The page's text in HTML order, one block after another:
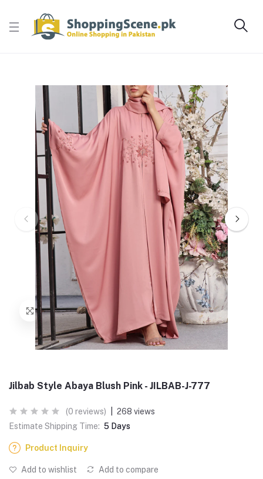
Jilbab Style Abaya Blush Pink - JILBAB-J-777
(0 reviews)
268 views
Estimate Shipping Time: 5 Days
Product Inquiry
Add to wishlist Add to compare